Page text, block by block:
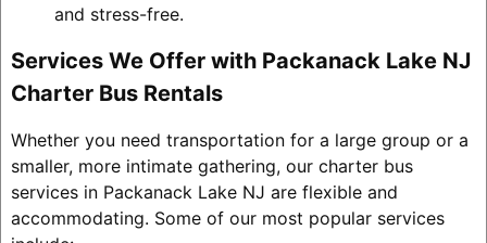
and stress-free.
Services We Offer with Packanack Lake NJ
Charter Bus Rentals
Whether you need transportation for a large group or a
smaller, more intimate gathering, our charter bus
services in Packanack Lake NJ are flexible and
accommodating. Some of our most popular services